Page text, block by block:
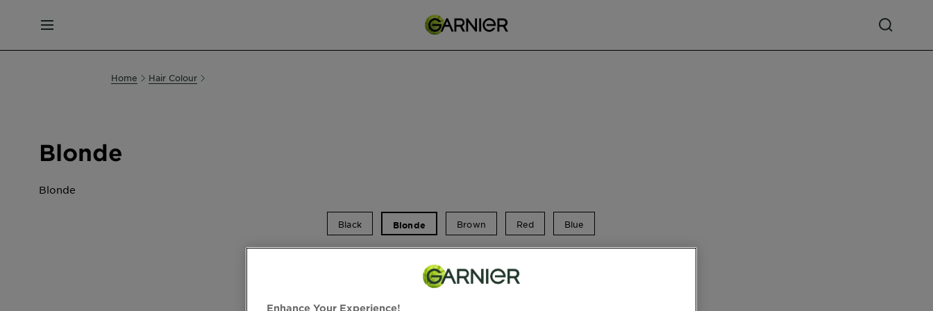
MENU
Home Hair Colour
Blonde
Blonde
Black Blonde Brown Red Blue
Blonde Hair Dye
Enhance Your Experience!